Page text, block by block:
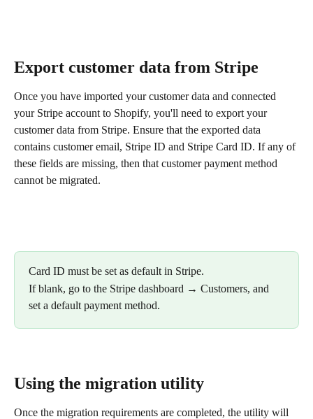
Export customer data from Stripe
Once you have imported your customer data and connected
your Stripe account to Shopify, you'll need to export your
customer data from Stripe. Ensure that the exported data
contains customer email, Stripe ID and Stripe Card ID. If any of
these fields are missing, then that customer payment method
cannot be migrated.
Card ID must be set as default in Stripe.
If blank, go to the Stripe dashboard → Customers, and
set a default payment method.
Using the migration utility
Once the migration requirements are completed, the utility will